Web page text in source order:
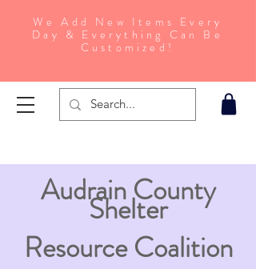
We Add New Items Every
Day & Everything Can Be
Customized!
Audrain County
Shelter
Resource Coalition